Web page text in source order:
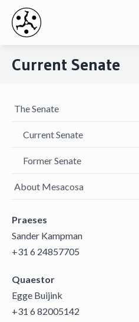
Current Senate
The Senate
Current Senate
Former Senate
About Mesacosa
Praeses
Sander Kampman
+31 6 24857705
Quaestor
Egge Buijink
+31 6 82005142